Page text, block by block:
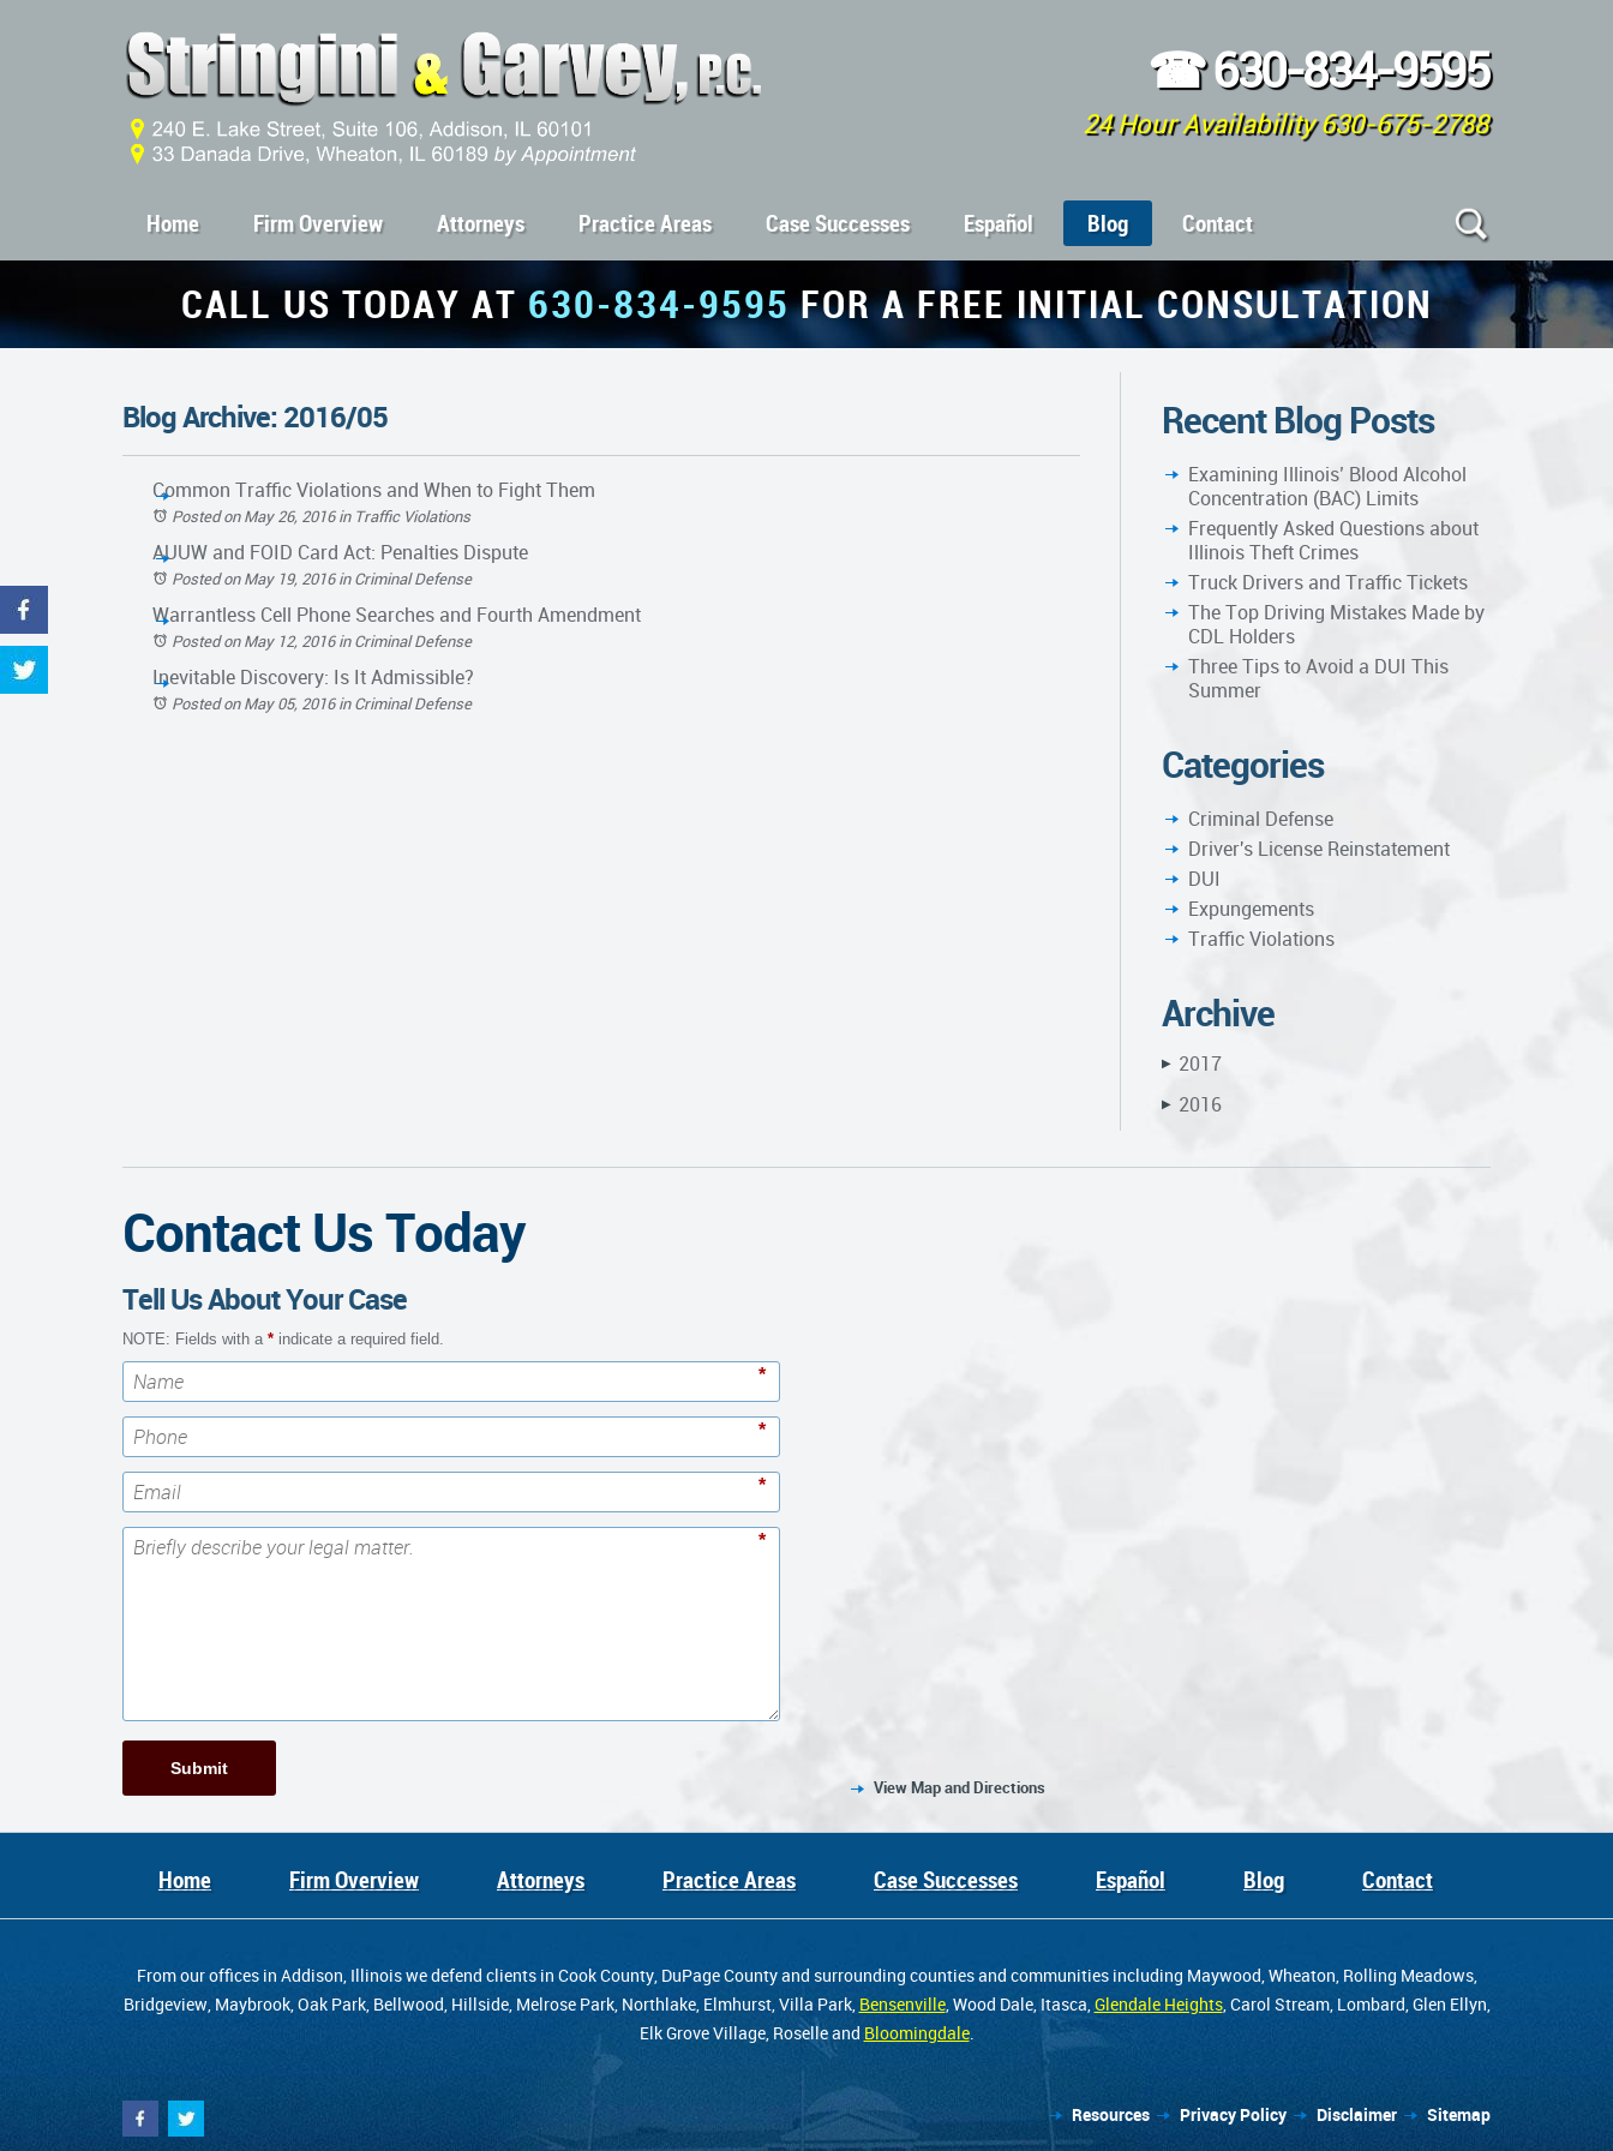
☎630-834-9595
24 Hour Availability 630-675-2788
Home Firm Overview Attorneys Practice Areas Case Successes Español Blog Contact
CALL US TODAY AT630-834-9595FOR A FREE INITIAL CONSULTATION
Blog Archive: 2016/05
Common Traffic Violations and When to Fight Them
Posted on May 26, 2016in Traffic Violations
AUUW and FOID Card Act: Penalties Dispute
Posted on May 19, 2016inCriminal Defense
Warrantless Cell Phone Searches and Fourth Amendment
Posted on May 12, 2016inCriminal Defense
Inevitable Discovery: Is It Admissible?
Posted on May 05, 2016inCriminal Defense
Recent Blog Posts
Examining Illinois’ Blood Alcohol
Concentration (BAC) Limits
Frequently Asked Questions about
Illinois Theft Crimes
Truck Drivers and Traffic Tickets
The Top Driving Mistakes Made by
CDL Holders
Three Tips to Avoid a DUI This
Summer
Categories
Criminal Defense
Driver's License Reinstatement
DUI
Expungements
Traffic Violations
Archive
▶ 2017
▶ 2016
Contact Us Today
Tell Us About Your Case
NOTE: Fields with a * indicate a required field.
*
*
*
*
Submit
View Map and Directions
Home Firm Overview Attorneys Practice Areas Case Successes Español Blog Contact
From our offices in Addison, Illinois we defend clients in Cook County, DuPage County and surrounding counties and communities including Maywood, Wheaton, Rolling Meadows,
Bridgeview, Maybrook, Oak Park, Bellwood, Hillside, Melrose Park, Northlake, Elmhurst, Villa Park, Bensenville, Wood Dale, Itasca, Glendale Heights, Carol Stream, Lombard, Glen Ellyn,
Elk Grove Village, Roselle and Bloomingdale.
Resources Privacy Policy Disclaimer Sitemap